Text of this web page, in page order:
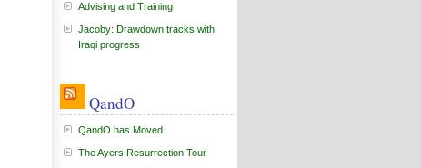
Advising and Training
Jacoby: Drawdown tracks with
Iraqi progress
QandO
QandO has Moved
The Ayers Resurrection Tour